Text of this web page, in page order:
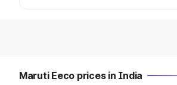
Maruti Eeco prices in India